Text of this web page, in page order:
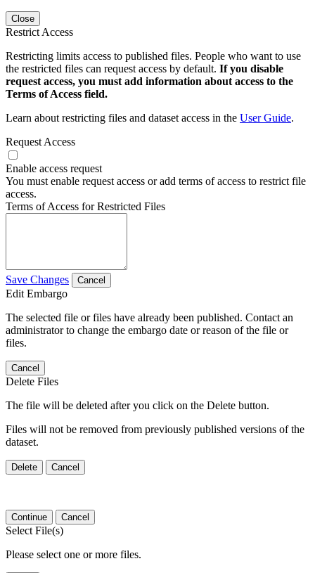
Close
Restrict Access
Restricting limits access to published files. People who want to use
the restricted files can request access by default. If you disable
request access, you must add information about access to the
Terms of Access field.
Learn about restricting files and dataset access in the User Guide.
Request Access
Enable access request
You must enable request access or add terms of access to restrict file
access.
Terms of Access for Restricted Files
Save Changes Cancel
Edit Embargo
The selected file or files have already been published. Contact an
administrator to change the embargo date or reason of the file or
files.
Cancel
Delete Files
The file will be deleted after you click on the Delete button.
Files will not be removed from previously published versions of the
dataset.
Delete Cancel
Continue Cancel
Select File(s)
Please select one or more files.